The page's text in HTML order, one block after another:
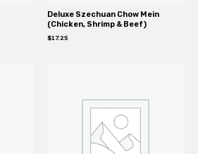
Deluxe Szechuan Chow Mein
(Chicken, Shrimp & Beef)
$17.25